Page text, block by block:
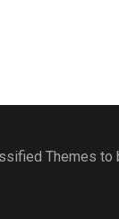
Themes